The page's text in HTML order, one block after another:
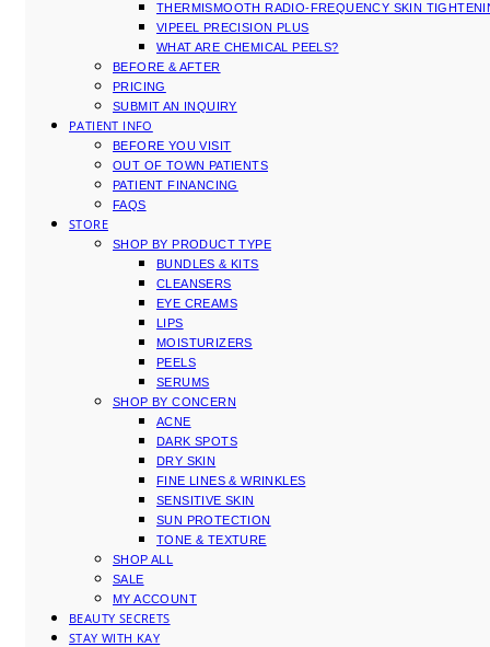
THERMISMOOTH RADIO-FREQUENCY SKIN
VIPEEL PRECISION PLUS
WHAT ARE CHEMICAL PEELS?
BEFORE & AFTER
PRICING
SUBMIT AN INQUIRY
PATIENT INFO
BEFORE YOU VISIT
OUT OF TOWN PATIENTS
PATIENT FINANCING
FAQS
STORE
SHOP BY PRODUCT TYPE
BUNDLES & KITS
CLEANSERS
EYE CREAMS
LIPS
MOISTURIZERS
PEELS
SERUMS
SHOP BY CONCERN
ACNE
DARK SPOTS
DRY SKIN
FINE LINES & WRINKLES
SENSITIVE SKIN
SUN PROTECTION
TONE & TEXTURE
SHOP ALL
SALE
MY ACCOUNT
BEAUTY SECRETS
STAY WITH KAY